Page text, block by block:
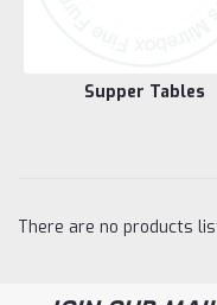
Supper Tables
There are no products